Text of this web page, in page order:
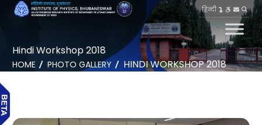
हिन्दी
Hindi Workshop 2018
HOME PHOTO GALLERY HINDI WORKSHOP 2018